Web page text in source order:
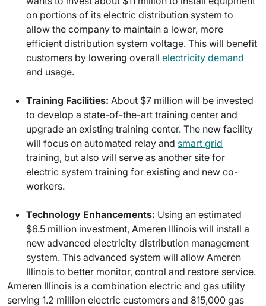
on portions of its electric distribution system to
allow the company to maintain a lower, more
efficient distribution system voltage. This will benefit
customers by lowering overall electricity demand
and usage.
Training Facilities: About $7 million will be invested
to develop a state-of-the-art training center and
upgrade an existing training center. The new facility
will focus on automated relay and smart grid
training, but also will serve as another site for
electric system training for existing and new co-
workers.
Technology Enhancements: Using an estimated
$6.5 million investment, Ameren Illinois will install a
new advanced electricity distribution management
system. This advanced system will allow Ameren
Illinois to better monitor, control and restore service.
Ameren Illinois is a combination electric and gas utility
serving 1.2 million electric customers and 815,000 gas